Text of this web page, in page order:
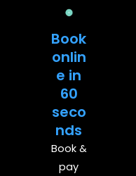
Book
onlin
e in
60
seco
nds
Book &
pay